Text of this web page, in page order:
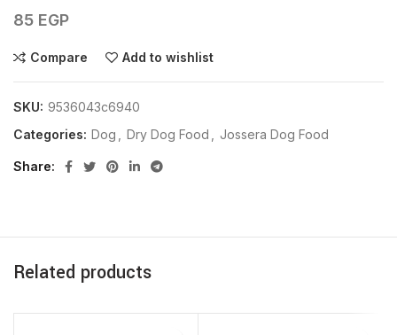
85 EGP
Compare Add to wishlist
SKU: 9536043c6940
Categories: Dog , Dry Dog Food , Jossera Dog Food
Share
Related products